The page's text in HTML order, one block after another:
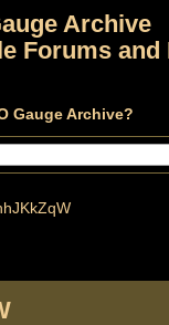
Archive
Forums
Gauge Archive?